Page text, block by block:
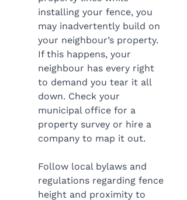
installing your fence, you
may inadvertently build on
your neighbour’s property.
If this happens, your
neighbour has every right
to demand you tear it all
down. Check your
municipal office for a
property survey or hire a
company to map it out.
Follow local bylaws and
regulations regarding fence
height and proximity to